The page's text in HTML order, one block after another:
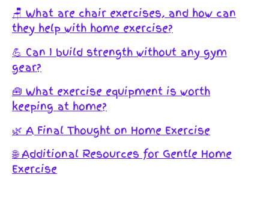
🪑 What are chair exercises, and how can
they help with home exercise?
💪 Can I build strength without any gym
gear?
🧰 What exercise equipment is worth
keeping at home?
🌿 A Final Thought on Home Exercise
🌐 Additional Resources for Gentle Home
Exercise